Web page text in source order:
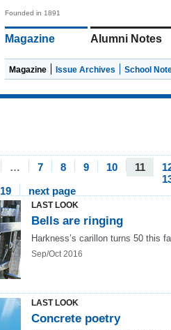
Founded in 1891
Magazine Alumni Notes
Magazine Issue Archives School
… 7 8 9 10 11
19 next page
LAST LOOK
Bells are ringing
Harkness’s carillon turns 50 this
Sep/Oct 2016
LAST LOOK
Concrete poetry